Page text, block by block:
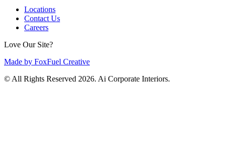
Locations
Contact Us
Careers
Love Our Site?
Made by FoxFuel Creative
© All Rights Reserved 2026. Ai Corporate Interiors.